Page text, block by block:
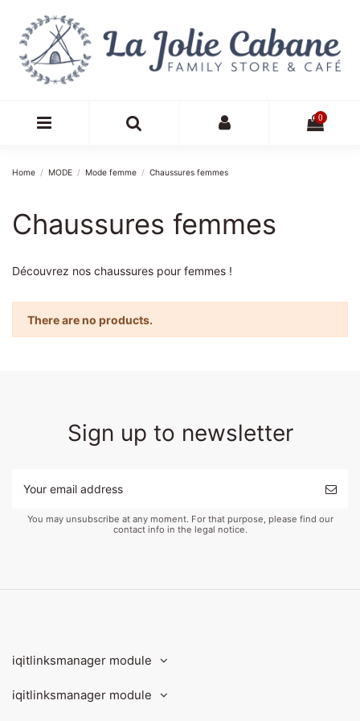
0
Home MODE Mode femme Chaussures femmes
Chaussures femmes
Découvrez nos chaussures pour femmes !
There are no products.
Sign up to newsletter
You may unsubscribe at any moment. For that purpose, please find our
contact info in the legal notice.
iqitlinksmanager module
iqitlinksmanager module